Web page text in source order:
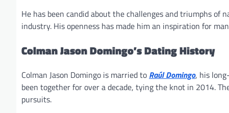
He has been candid about the challenges and triumphs
industry. His openness has made him an inspiration for
Colman Jason Domingo’s Dating History
Colman Jason Domingo is married to Raúl Domingo, his
been together for over a decade, tying the knot in 2014.
pursuits.